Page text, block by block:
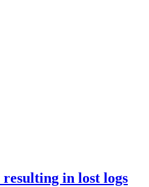
in lost logs